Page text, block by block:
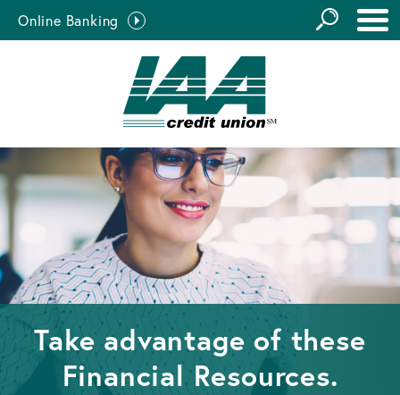
Online Banking
the
Site
Take advantage of these
Financial Resources.